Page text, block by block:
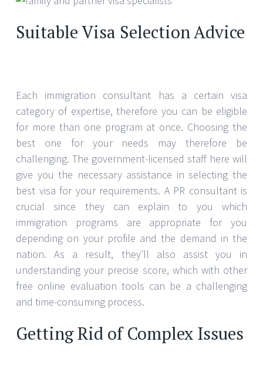
Suitable Visa Selection Advice
Each immigration consultant has a certain visa
category of expertise, therefore you can be eligible
for more than one program at once. Choosing the
best one for your needs may therefore be
challenging. The government-licensed staff here will
give you the necessary assistance in selecting the
best visa for your requirements. A PR consultant is
crucial since they can explain to you which
immigration programs are appropriate for you
depending on your profile and the demand in the
nation. As a result, they’ll also assist you in
understanding your precise score, which with other
free online evaluation tools can be a challenging
and time-consuming process.
Getting Rid of Complex Issues